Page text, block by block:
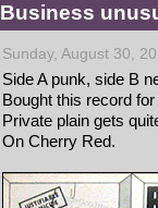
Business
Sunday, August 30,
Side A punk, side B
Bought this record
Private plain gets
On Cherry Red.